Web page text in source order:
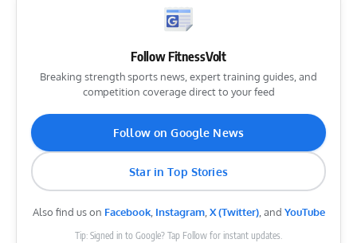
Follow FitnessVolt
Breaking strength sports news, expert training guides, and
competition coverage direct to your feed
Follow on Google News
Star in Top Stories
Also find us on Facebook, Instagram, X (Twitter), and YouTube
Tip: Signed in to Google? Tap Follow for instant updates.